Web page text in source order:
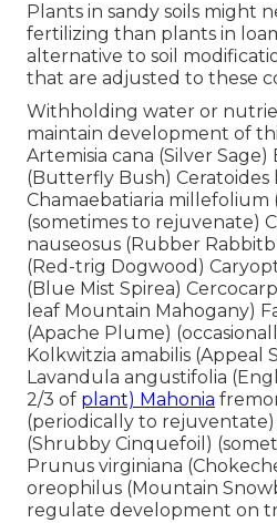
Plants in sandy soils might
fertilizing than plants in
alternative to soil
that are adjusted to these
Withholding water or
maintain development of
Artemisia cana (Silver
(Butterfly Bush) Ceratoides
Chamaebatiaria millefolium
(sometimes to rejuvenate)
nauseosus (Rubber
(Red-trig Dogwood)
(Blue Mist Spirea)
leaf Mountain Mahogany)
(Apache Plume)
Kolkwitzia amabilis (Appeal
Lavandula angustifolia
2/3 of plant) Mahonia
(periodically to
(Shrubby Cinquefoil)
Prunus virginiana
oreophilus (Mountain
regulate development on